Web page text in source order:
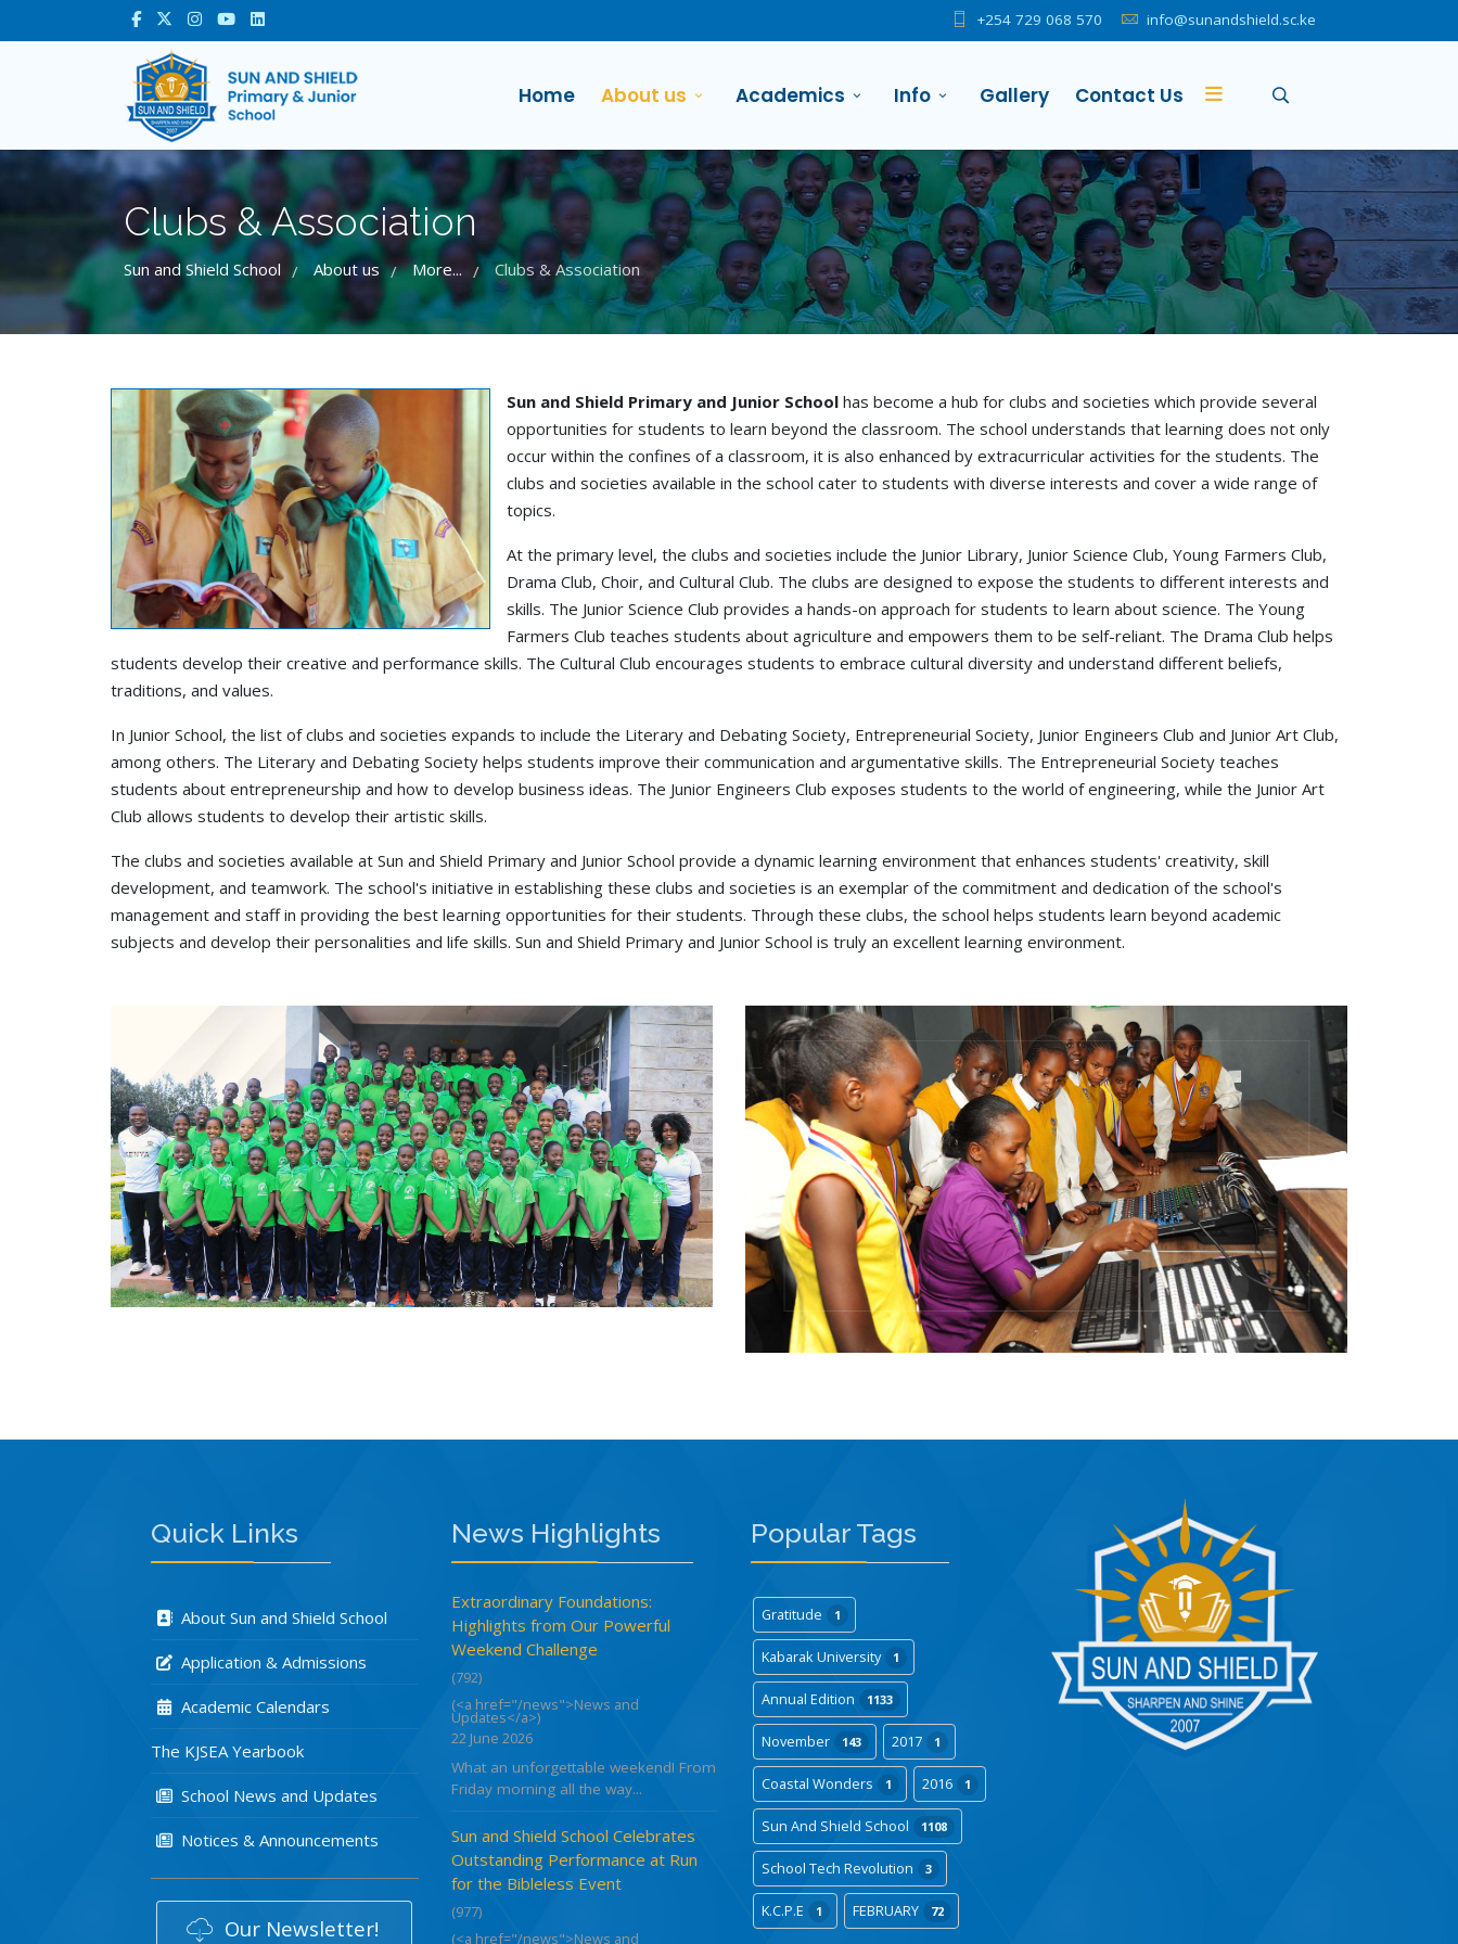
+254 729 068 570 info@sunandshield.sc.ke
Home About us Academics Info Gallery Contact Us
Clubs & Association
Sun and Shield School / About us / More... / Clubs & Association
Sun and Shield Primary and Junior School has become a hub for clubs and societies which provide several
opportunities for students to learn beyond the classroom. The school understands that learning does not only
occur within the confines of a classroom, it is also enhanced by extracurricular activities for the students. The
clubs and societies available in the school cater to students with diverse interests and cover a wide range of
topics.
At the primary level, the clubs and societies include the Junior Library, Junior Science Club, Young Farmers Club,
Drama Club, Choir, and Cultural Club. The clubs are designed to expose the students to different interests and
skills. The Junior Science Club provides a hands-on approach for students to learn about science. The Young
Farmers Club teaches students about agriculture and empowers them to be self-reliant. The Drama Club helps
students develop their creative and performance skills. The Cultural Club encourages students to embrace cultural diversity and understand different beliefs,
traditions, and values.
In Junior School, the list of clubs and societies expands to include the Literary and Debating Society, Entrepreneurial Society, Junior Engineers Club and Junior Art Club,
among others. The Literary and Debating Society helps students improve their communication and argumentative skills. The Entrepreneurial Society teaches
students about entrepreneurship and how to develop business ideas. The Junior Engineers Club exposes students to the world of engineering, while the Junior Art
Club allows students to develop their artistic skills.
The clubs and societies available at Sun and Shield Primary and Junior School provide a dynamic learning environment that enhances students' creativity, skill
development, and teamwork. The school's initiative in establishing these clubs and societies is an exemplar of the commitment and dedication of the school's
management and staff in providing the best learning opportunities for their students. Through these clubs, the school helps students learn beyond academic
subjects and develop their personalities and life skills. Sun and Shield Primary and Junior School is truly an excellent learning environment.
Quick Links
About Sun and Shield School
Application & Admissions
Academic Calendars
The KJSEA Yearbook
School News and Updates
Notices & Announcements
Our Newsletter!
News Highlights
Extraordinary Foundations:
Highlights from Our Powerful
Weekend Challenge
(792)
(<a href="/news">News and
Updates</a>)
22 June 2026
What an unforgettable weekend! From
Friday morning all the way...
Sun and Shield School Celebrates
Outstanding Performance at Run
for the Bibleless Event
(977)
(<a href="/news">News and
Popular Tags
Gratitude 1
Kabarak University 1
Annual Edition 1133
November 143 2017 1
Coastal Wonders 1 2016 1
Sun And Shield School 1108
School Tech Revolution 3
K.C.P.E 1 FEBRUARY 72